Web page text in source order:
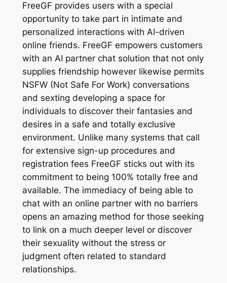
FreeGF provides users with a special
opportunity to take part in intimate and
personalized interactions with AI-driven
online friends. FreeGF empowers customers
with an AI partner chat solution that not only
supplies friendship however likewise permits
NSFW (Not Safe For Work) conversations
and sexting developing a space for
individuals to discover their fantasies and
desires in a safe and totally exclusive
environment. Unlike many systems that call
for extensive sign-up procedures and
registration fees FreeGF sticks out with its
commitment to being 100% totally free and
available. The immediacy of being able to
chat with an online partner with no barriers
opens an amazing method for those seeking
to link on a much deeper level or discover
their sexuality without the stress or
judgment often related to standard
relationships.